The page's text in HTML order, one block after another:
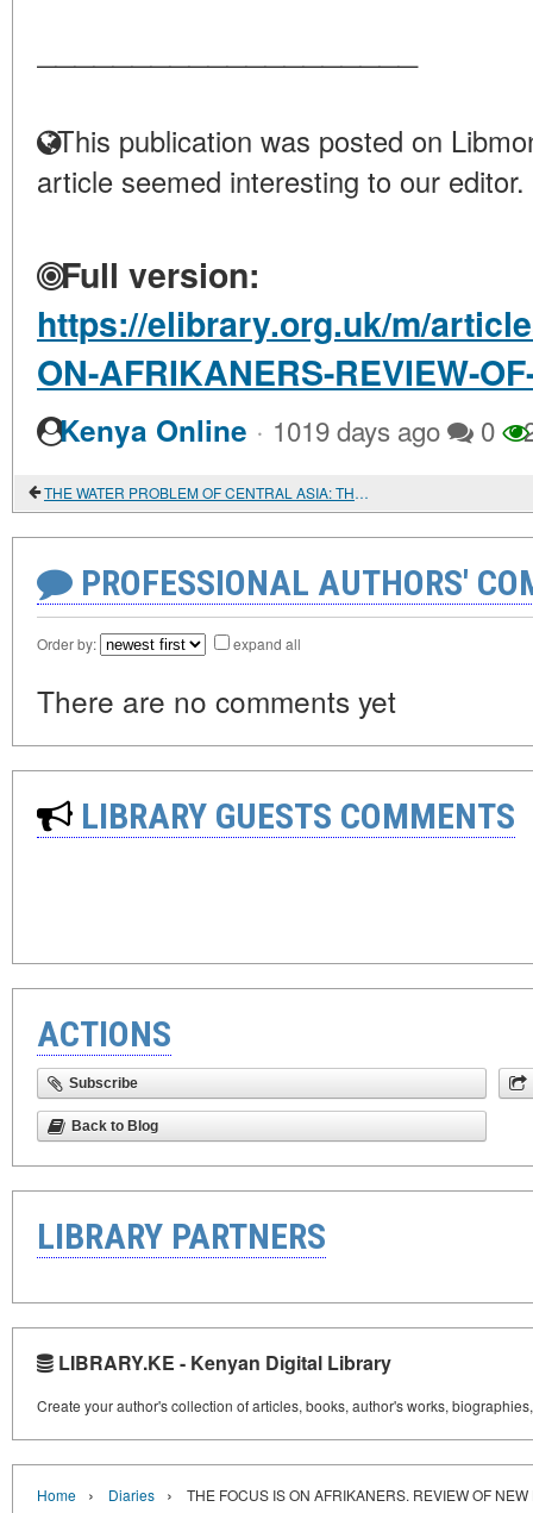
This publication was posted on
article seemed interesting to our editor.
Full version:
https://elibrary.org.uk/m/
ON-AFRIKANERS-REVIEW-
Kenya Online · 1019 days ago 0
THE WATER PROBLEM OF CENTRAL ASIA: THE ROLE OF RUSSIA. CHINA AND IRAN
PROFESSIONAL AUTHORS'
Order by: expand all
There are no comments yet
LIBRARY GUESTS COMMENTS
ACTIONS
Subscribe
Back to Blog
LIBRARY PARTNERS
LIBRARY.KE - Kenyan Digital Library
Create your author's collection of articles, books, author's works,
Home › Diaries › THE FOCUS IS ON AFRIKANERS. REVIEW OF